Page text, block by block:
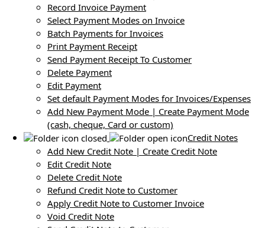
Record Invoice Payment
Select Payment Modes on Invoice
Batch Payments for Invoices
Print Payment Receipt
Send Payment Receipt To Customer
Delete Payment
Edit Payment
Set default Payment Modes for Invoices/Expenses
Add New Payment Mode | Create Payment Mode
(cash, cheque, Card or custom)
Credit Notes
Add New Credit Note | Create Credit Note
Edit Credit Note
Delete Credit Note
Refund Credit Note to Customer
Apply Credit Note to Customer Invoice
Void Credit Note